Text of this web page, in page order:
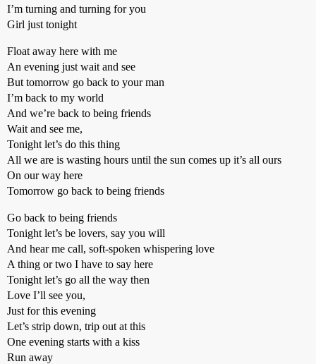
I’m turning and turning for you
Girl just tonight
Float away here with me
An evening just wait and see
But tomorrow go back to your man
I’m back to my world
And we’re back to being friends
Wait and see me,
Tonight let’s do this thing
All we are is wasting hours until the sun comes up it’s all ours
On our way here
Tomorrow go back to being friends
Go back to being friends
Tonight let’s be lovers, say you will
And hear me call, soft-spoken whispering love
A thing or two I have to say here
Tonight let’s go all the way then
Love I’ll see you,
Just for this evening
Let’s strip down, trip out at this
One evening starts with a kiss
Run away